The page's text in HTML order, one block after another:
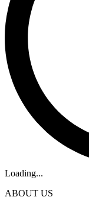
Loading...
ABOUT US